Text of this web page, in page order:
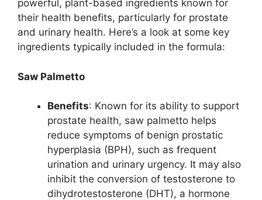
powerful, plant-based ingredients known for
their health benefits, particularly for prostate
and urinary health. Here’s a look at some key
ingredients typically included in the formula:
Saw Palmetto
Benefits: Known for its ability to support
prostate health, saw palmetto helps
reduce symptoms of benign prostatic
hyperplasia (BPH), such as frequent
urination and urinary urgency. It may also
inhibit the conversion of testosterone to
dihydrotestosterone (DHT), a hormone